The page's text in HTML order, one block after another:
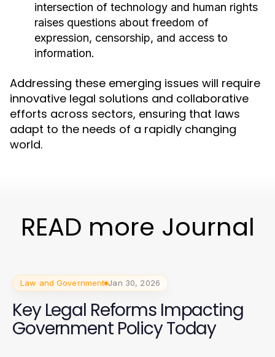
intersection of technology and human rights
raises questions about freedom of
expression, censorship, and access to
information.
Addressing these emerging issues will require
innovative legal solutions and collaborative
efforts across sectors, ensuring that laws
adapt to the needs of a rapidly changing
world.
READ more Journal
Law and Government Jan 30, 2026
Key Legal Reforms Impacting
Government Policy Today